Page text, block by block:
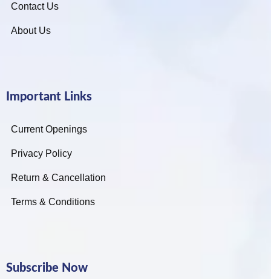
Contact Us
About Us
Important Links
Current Openings
Privacy Policy
Return & Cancellation
Terms & Conditions
Subscribe Now